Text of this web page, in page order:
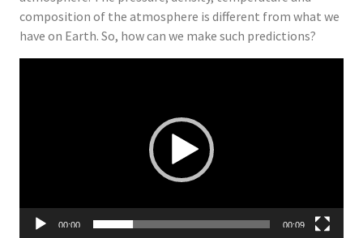
composition of the atmosphere is different from what we
have on Earth. So, how can we make such predictions?
00:00 00:09